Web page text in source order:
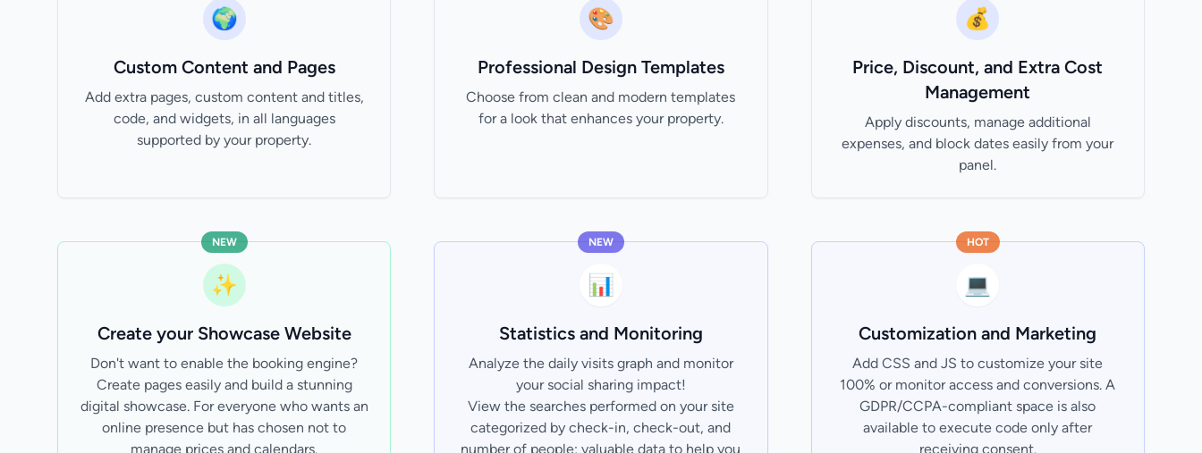
🌍
Custom Content and Pages
Add extra pages, custom content and titles,
code, and widgets, in all languages
supported by your property.
🎨
Professional Design Templates
Choose from clean and modern templates
for a look that enhances your property.
💰
Price, Discount, and Extra Cost
Management
Apply discounts, manage additional
expenses, and block dates easily from your
panel.
NEW
✨
Create your Showcase Website
Don't want to enable the booking engine?
Create pages easily and build a stunning
digital showcase. For everyone who wants an
online presence but has chosen not to
manage prices and calendars.
NEW
📊
Statistics and Monitoring
Analyze the daily visits graph and monitor
your social sharing impact!
View the searches performed on your site
categorized by check-in, check-out, and
number of people; valuable data to help you
HOT
💻
Customization and Marketing
Add CSS and JS to customize your site
100% or monitor access and conversions. A
GDPR/CCPA-compliant space is also
available to execute code only after
receiving consent.